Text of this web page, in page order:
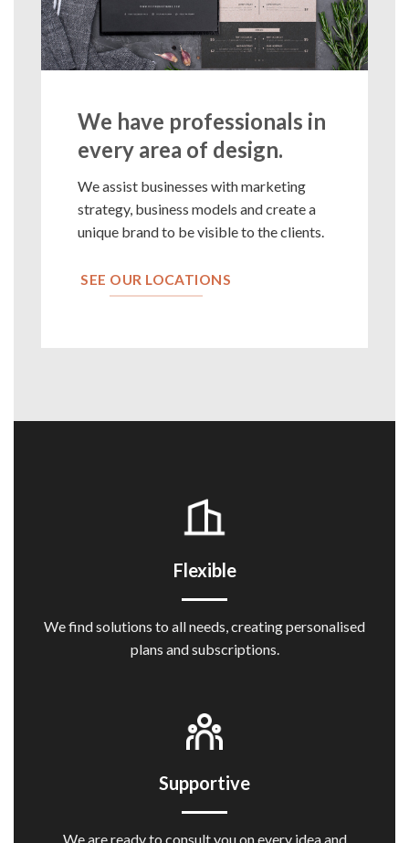
We have professionals in
every area of design.
We assist businesses with marketing
strategy, business models and create a
unique brand to be visible to the clients.
SEE OUR LOCATIONS
Flexible
We find solutions to all needs, creating personalised
plans and subscriptions.
Supportive
We are ready to consult you on every idea and